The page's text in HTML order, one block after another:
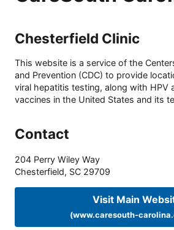
Chesterfield Clinic
This website is a service of the
and Prevention (CDC) to provide
viral hepatitis testing, along with HPV
vaccines in the United States and its
Contact
204 Perry Wiley Way
Chesterfield, SC 29709
Visit Main
(www.caresouth-